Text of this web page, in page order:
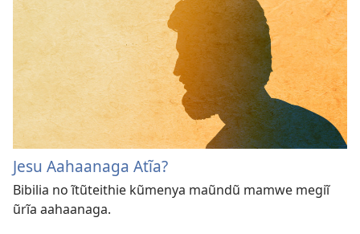
Jesu Aahaanaga Atĩa?
Bibilia no ĩtũteithie kũmenya maũndũ mamwe megiĩ
ũrĩa aahaanaga.